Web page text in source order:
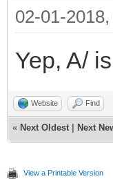
02-01-
Yep, A/
Website Find
« Next Oldest Next
View a Printable Version